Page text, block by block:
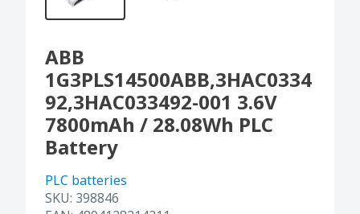
ABB
1G3PLS14500ABB,3HAC0334
92,3HAC033492-001 3.6V
7800mAh / 28.08Wh PLC
Battery
PLC batteries
SKU: 398846